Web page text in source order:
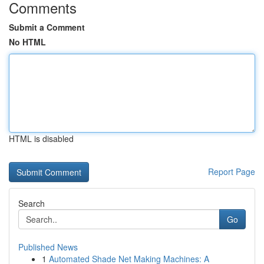
Comments
Submit a Comment
No HTML
HTML is disabled
Report Page
Search
Go
Published News
1 Automated Shade Net Making Machines: A